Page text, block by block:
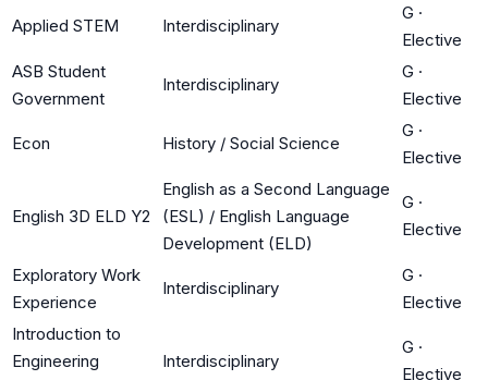
Applied STEM Interdisciplinary
G ·
Elective
ASB Student
Government
Interdisciplinary
G ·
Elective
Econ History / Social Science
G ·
Elective
English 3D ELD Y2
English as a Second Language
(ESL) / English Language
Development (ELD)
G ·
Elective
Exploratory Work
Experience
Interdisciplinary
G ·
Elective
Introduction to
Engineering
Interdisciplinary
G ·
Elective